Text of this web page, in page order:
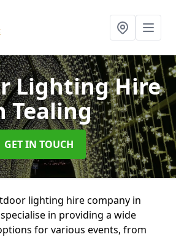
Lighting Hire
Tealing
GET IN TOUCH
lighting hire company in
in providing a wide
for various events, from